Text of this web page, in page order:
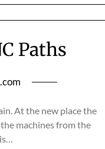
Paths
At the new place the
machines from the